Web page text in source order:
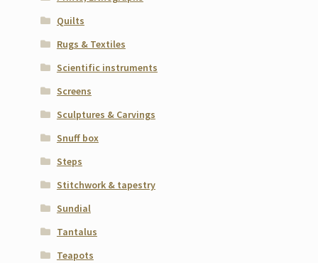
Quilts
Rugs & Textiles
Scientific instruments
Screens
Sculptures & Carvings
Snuff box
Steps
Stitchwork & tapestry
Sundial
Tantalus
Teapots